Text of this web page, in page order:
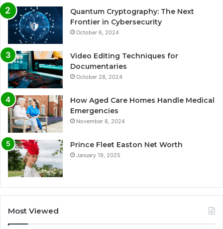
Quantum Cryptography: The Next
Frontier in Cybersecurity
October 6, 2024
Video Editing Techniques for
Documentaries
October 28, 2024
How Aged Care Homes Handle Medical
Emergencies
November 8, 2024
Prince Fleet Easton Net Worth
January 19, 2025
Most Viewed